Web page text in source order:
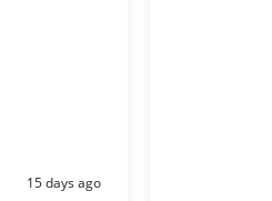
Posted:
15 days ago